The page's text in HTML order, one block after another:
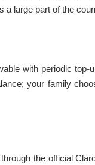
a large part of the
with periodic top-
your family
the official